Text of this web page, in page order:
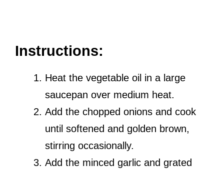
Instructions:
Heat the vegetable oil in a large
saucepan over medium heat.
Add the chopped onions and cook
until softened and golden brown,
stirring occasionally.
Add the minced garlic and grated